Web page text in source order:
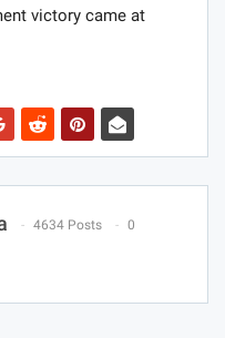
victory came at
4634 Posts 0